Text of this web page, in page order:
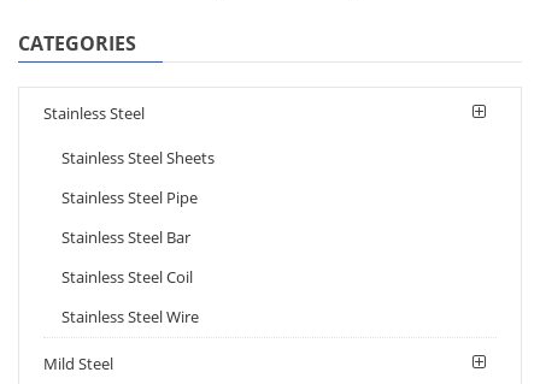
CATEGORIES
Stainless Steel
Stainless Steel Sheets
Stainless Steel Pipe
Stainless Steel Bar
Stainless Steel Coil
Stainless Steel Wire
Mild Steel